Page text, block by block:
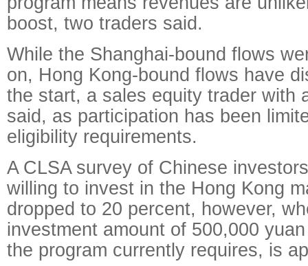
boost, two traders said.
While the Shanghai-bound flows
on, Hong Kong-bound flows have
the start, a sales equity trader with
said, as participation has been
eligibility requirements.
A CLSA survey of Chinese
willing to invest in the Hong Kong
dropped to 20 percent, however,
investment amount of 500,000
the program currently requires, is